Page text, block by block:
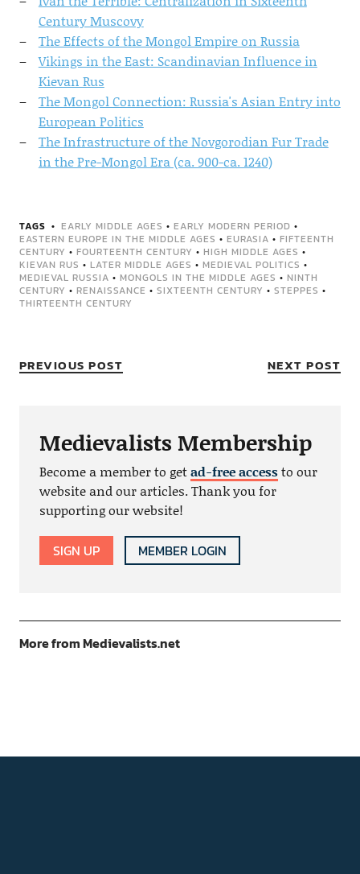
Century Muscovy
The Effects of the Mongol Empire on Russia
Vikings in the East: Scandinavian Influence in
Kievan Rus
The Mongol Connection: Russia's Asian Entry into
European Politics
The Infrastructure of the Novgorodian Fur Trade
in the Pre-Mongol Era (ca. 900-ca. 1240)
TAGS EARLY MIDDLE AGES • EARLY MODERN PERIOD •
EASTERN EUROPE IN THE MIDDLE AGES • EURASIA • FIFTEENTH
CENTURY • FOURTEENTH CENTURY • HIGH MIDDLE AGES •
KIEVAN RUS • LATER MIDDLE AGES • MEDIEVAL POLITICS •
MEDIEVAL RUSSIA • MONGOLS IN THE MIDDLE AGES • NINTH
CENTURY • RENAISSANCE • SIXTEENTH CENTURY • STEPPES •
THIRTEENTH CENTURY
PREVIOUS POST NEXT POST
Medievalists Membership
Become a member to getad-free accessto our
website and our articles. Thank you for
supporting our website!
SIGN UP MEMBER LOGIN
More from Medievalists.net